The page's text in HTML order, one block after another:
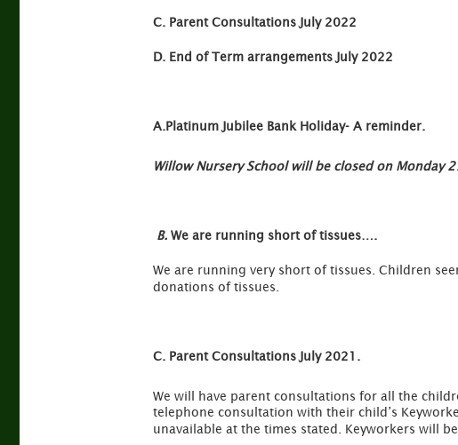
C. Parent Consultations July 2022
D. End of Term arrangements July 2022
A.Platinum Jubilee Bank Holiday- A reminder.
Willow Nursery School will be closed on Monday
B. We are running short of tissues….
We are running very short of tissues. Children
donations of tissues.
C. Parent Consultations July 2021.
We will have parent consultations for all the
telephone consultation with their child’s
unavailable at the times stated. Keyworkers will